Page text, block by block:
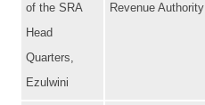
of the SRA
Head
Quarters,
Ezulwini
Revenue Authority